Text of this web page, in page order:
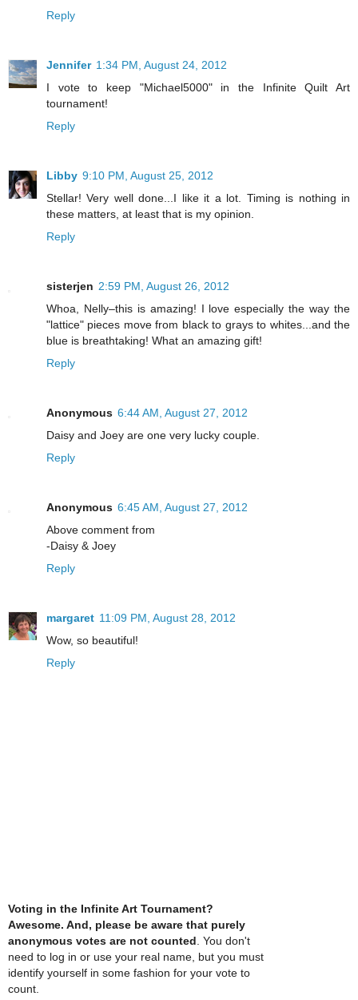
Reply
Jennifer 1:34 PM, August 24, 2012
I vote to keep "Michael5000" in the Infinite Quilt Art
tournament!
Reply
Libby 9:10 PM, August 25, 2012
Stellar! Very well done...I like it a lot. Timing is nothing in
these matters, at least that is my opinion.
Reply
sisterjen 2:59 PM, August 26, 2012
Whoa, Nelly–this is amazing! I love especially the way the
"lattice" pieces move from black to grays to whites...and the
blue is breathtaking! What an amazing gift!
Reply
Anonymous 6:44 AM, August 27, 2012
Daisy and Joey are one very lucky couple.
Reply
Anonymous 6:45 AM, August 27, 2012
Above comment from
-Daisy & Joey
Reply
margaret 11:09 PM, August 28, 2012
Wow, so beautiful!
Reply
Voting in the Infinite Art Tournament?
Awesome. And, please be aware that purely
anonymous votes are not counted . You don't
need to log in or use your real name, but you must
identify yourself in some fashion for your vote to
count.